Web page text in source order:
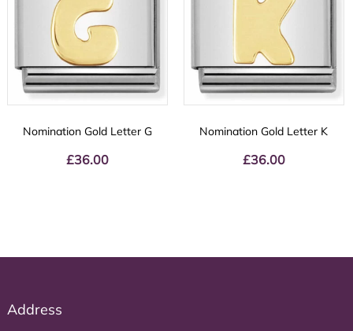
Nomination Gold Letter G
£36.00
Nomination Gold Letter K
£36.00
Address